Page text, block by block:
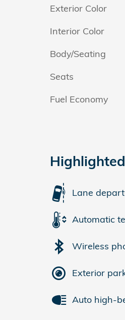
Exterior Color
Interior Color
Body/Seating
Seats
Fuel Economy
Lane
Automatic
Wireless
Exterior
Auto high-